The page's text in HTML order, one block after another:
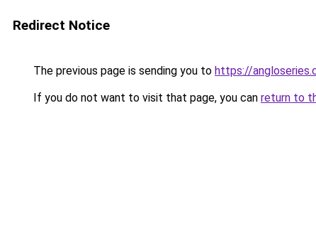
Redirect Notice
The previous page is sending you to https://
If you do not want to visit that page, you can return to